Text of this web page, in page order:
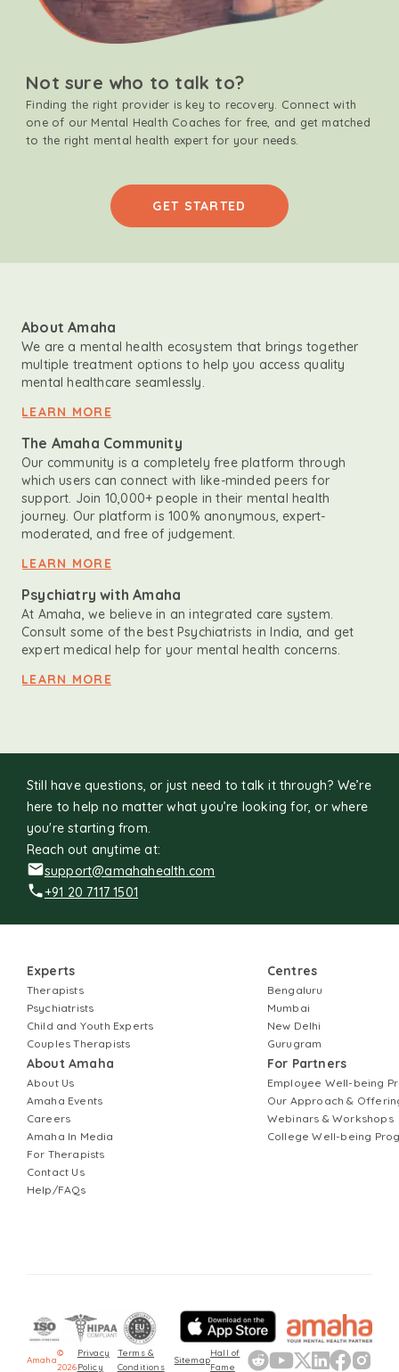
Not sure who to talk to?
Finding the right provider is key to recovery. Connect with
one of our Mental Health Coaches for free, and get matched
to the right mental health expert for your needs.
GET STARTED
About Amaha
We are a mental health ecosystem that brings together
multiple treatment options to help you access quality
mental healthcare seamlessly.
LEARN MORE
The Amaha Community
Our community is a completely free platform through
which users can connect with like-minded peers for
support. Join 10,000+ people in their mental health
journey. Our platform is 100% anonymous, expert-
moderated, and free of judgement.
LEARN MORE
Psychiatry with Amaha
At Amaha, we believe in an integrated care system.
Consult some of the best Psychiatrists in India, and get
expert medical help for your mental health concerns.
LEARN MORE
Still have questions, or just need to talk it through? We’re
here to help no matter what you’re looking for, or where
you're starting from.
Reach out anytime at:
support@amahahealth.com
+91 20 7117 1501
Experts
Therapists
Psychiatrists
Child and Youth Experts
Couples Therapists
About Amaha
About Us
Amaha Events
Careers
Amaha In Media
For Therapists
Contact Us
Help/FAQs
Centres
Bengaluru
Mumbai
New Delhi
Gurugram
For Partners
Employee Well-being
Our Approach &
Webinars & Workshops
College Well-being
Amaha
©
2026
Privacy
Policy
Terms &
Conditions
Sitemap
Hall of
Fame